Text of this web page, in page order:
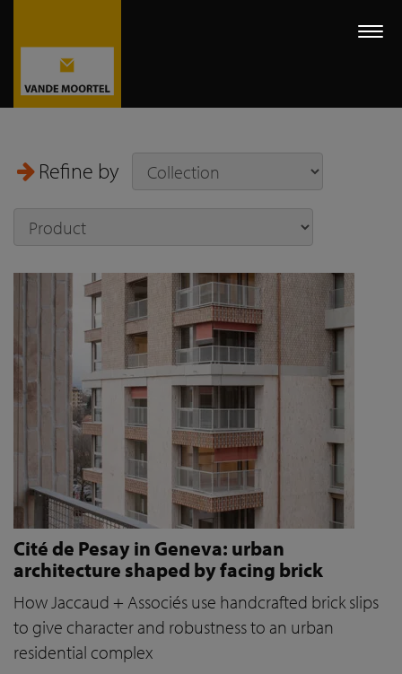
Refine by
Cité de Pesay in Geneva: urban
architecture shaped by facing brick
How Jaccaud + Associés use handcrafted brick slips
to give character and robustness to an urban
residential complex